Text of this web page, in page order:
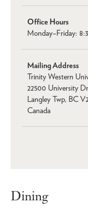
Office Hours
Monday–Friday:
Mailing Address
Trinity Western
22500 University Dr
Langley Twp, BC
Canada
Dining